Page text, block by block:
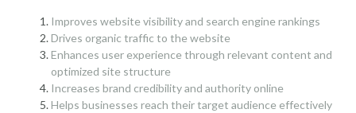
Improves website visibility and search engine rankings
Drives organic traffic to the website
Enhances user experience through relevant content and
optimized site structure
Increases brand credibility and authority online
Helps businesses reach their target audience effectively